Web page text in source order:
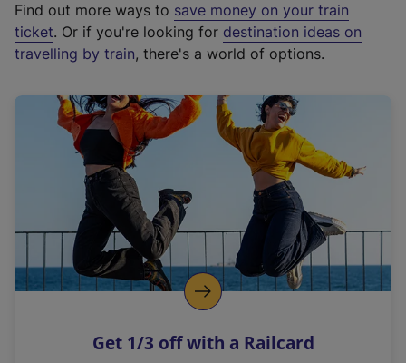
t
e
r
a
l
i
n
k
o
p
s
Find out more ways to save money on your train
ticket. Or if you're looking for destination ideas on
travelling by train, there's a world of options.
Get 1/3 off with a Railcard